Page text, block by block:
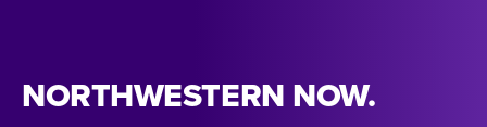
NORTHWESTERN NOW.